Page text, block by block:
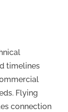
timelines
Flying
connection